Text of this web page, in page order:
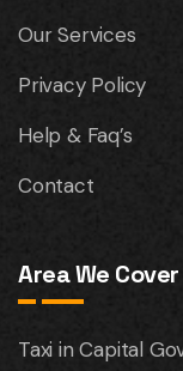
Our Services
Privacy Policy
Help & Faq’s
Contact
Area We Cover
Taxi in Capital